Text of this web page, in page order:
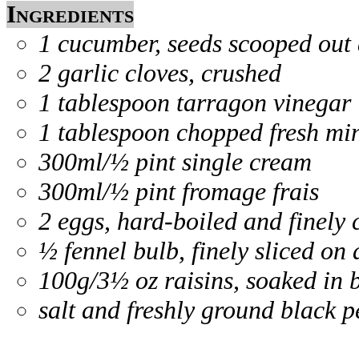
Ingredients
1 cucumber, seeds scooped
2 garlic cloves, crushed
1 tablespoon tarragon vinegar
1 tablespoon chopped fresh
300ml/½ pint single cream
300ml/½ pint fromage frais
2 eggs, hard-boiled and finely
½ fennel bulb, finely sliced on
100g/3½ oz raisins, soaked in
salt and freshly ground black